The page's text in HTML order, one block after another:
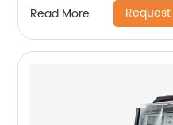
Read More